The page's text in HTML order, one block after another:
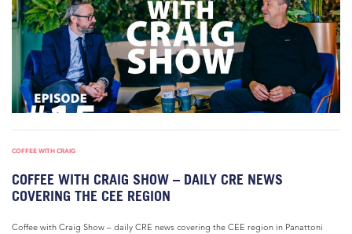
COFFEE WITH CRAIG
COFFEE WITH CRAIG SHOW – DAILY CRE NEWS
COVERING THE CEE REGION
Coffee with Craig Show – daily CRE news covering the CEE region in Panattoni